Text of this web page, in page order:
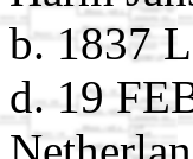
b. 1837
d. 19